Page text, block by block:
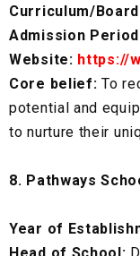
Curriculum/
Admission
Website: https://
Core belief: To
potential and
to nurture their
8. Pathways
Year of